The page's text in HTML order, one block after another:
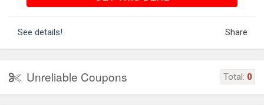
See details! Share
Unreliable Coupons Total: 0